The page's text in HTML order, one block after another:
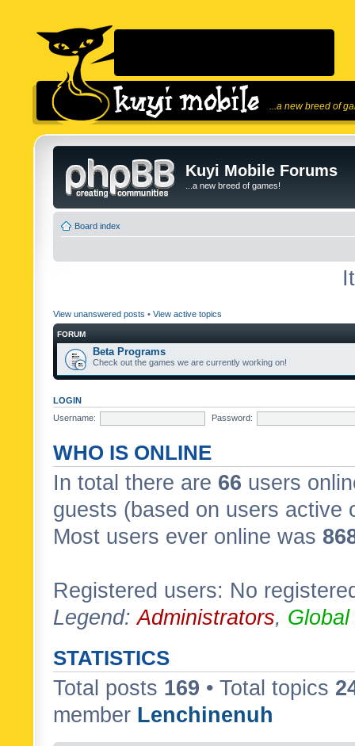
...a new breed of
Kuyi Mobile Forums
...a new breed of games!
Board index
View unanswered posts • View active topics
FORUM
Beta Programs
Check out the games we are currently working on!
LOGIN
Username:
Password:
WHO IS ONLINE
In total there are 66 users
guests (based on users active
Most users ever online was
Registered users: No
Legend:Administrators,
STATISTICS
Total posts 169 • Total topics
member Lenchinenuh